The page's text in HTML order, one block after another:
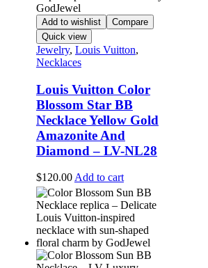
Add to wishlist
Compare
Quick view
Jewelry, Louis Vuitton,
Necklaces
Louis Vuitton Color
Blossom Star BB
Necklace Yellow Gold
Amazonite And
Diamond – LV-NL28
$120.00 Add to cart